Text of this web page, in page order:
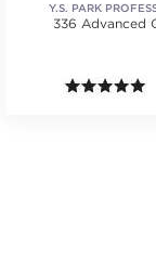
Y.S. PARK
336 Advanced